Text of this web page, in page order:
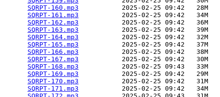
SQRPT-160.mp3
           2025-02-25 09:42   28M
SQRPT-161.mp3
           2025-02-25 09:42   34M
SQRPT-162.mp3
           2025-02-25 09:42   36M
SQRPT-163.mp3
           2025-02-25 09:42   39M
SQRPT-164.mp3
           2025-02-25 09:42   32M
SQRPT-165.mp3
           2025-02-25 09:42   37M
SQRPT-166.mp3
           2025-02-25 09:42   38M
SQRPT-167.mp3
           2025-02-25 09:42   30M
SQRPT-168.mp3
           2025-02-25 09:43   33M
SQRPT-169.mp3
           2025-02-25 09:42   29M
SQRPT-170.mp3
           2025-02-25 09:42   31M
SQRPT-171.mp3
           2025-02-25 09:42   34M